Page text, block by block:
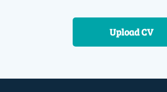
Upload CV